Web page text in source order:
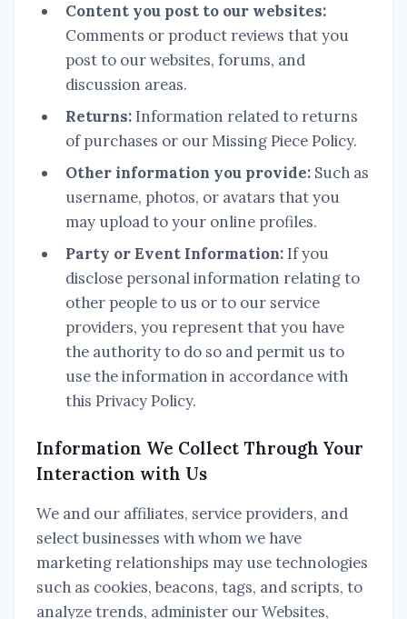
Content you post to our websites:
Comments or product reviews that you
post to our websites, forums, and
discussion areas.
Returns: Information related to returns
of purchases or our Missing Piece Policy.
Other information you provide: Such as
username, photos, or avatars that you
may upload to your online profiles.
Party or Event Information: If you
disclose personal information relating to
other people to us or to our service
providers, you represent that you have
the authority to do so and permit us to
use the information in accordance with
this Privacy Policy.
Information We Collect Through Your
Interaction with Us
We and our affiliates, service providers, and
select businesses with whom we have
marketing relationships may use technologies
such as cookies, beacons, tags, and scripts, to
analyze trends, administer our Websites,